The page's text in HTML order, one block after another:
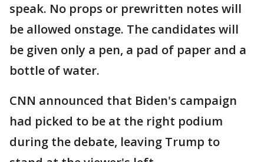
speak. No props or prewritten notes will
be allowed onstage. The candidates will
be given only a pen, a pad of paper and a
bottle of water.
CNN announced that Biden's campaign
had picked to be at the right podium
during the debate, leaving Trump to